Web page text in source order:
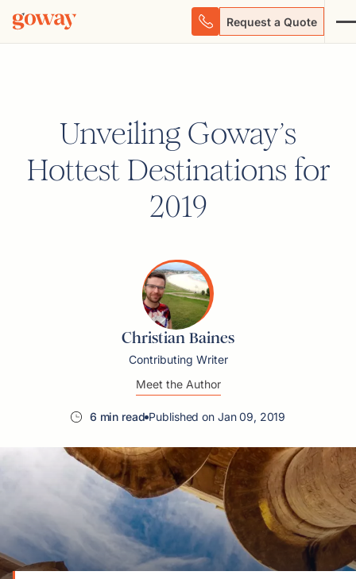
Request a Quote
Unveiling Goway’s
Hottest Destinations for
2019
Christian Baines
Contributing Writer
Meet the Author
6 min read Published on Jan 09, 2019